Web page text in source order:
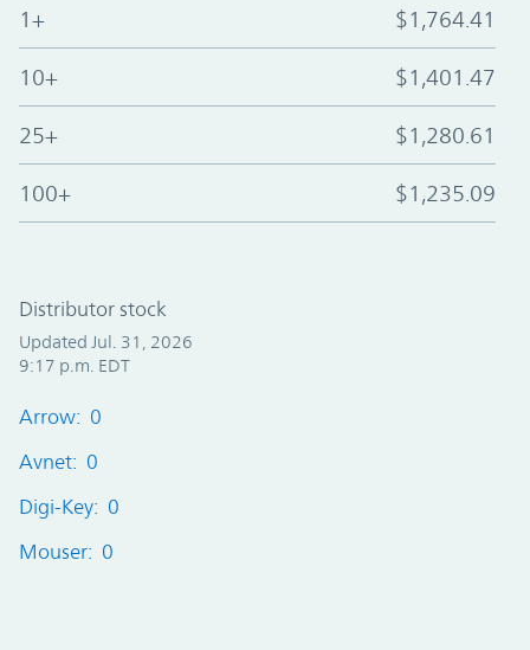
1+ $1,764.41
10+ $1,401.47
25+ $1,280.61
100+ $1,235.09
Distributor stock
Updated Jul. 31, 2026
9:17 p.m. EDT
Arrow: 0
Avnet: 0
Digi-Key: 0
Mouser: 0